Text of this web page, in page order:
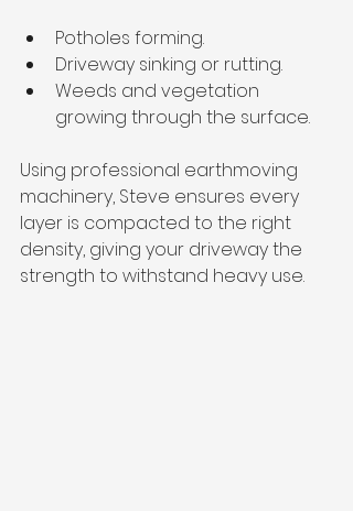
Potholes forming.
Driveway sinking or rutting.
Weeds and vegetation
growing through the surface.
Using professional earthmoving
machinery, Steve ensures every
layer is compacted to the right
density, giving your driveway the
strength to withstand heavy use.